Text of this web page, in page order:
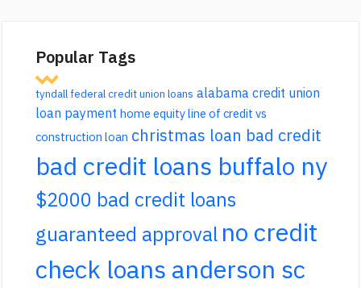
Popular Tags
tyndall federal credit union loans alabama credit union
loan payment home equity line of credit vs
construction loan christmas loan bad credit
bad credit loans buffalo ny
$2000 bad credit loans
guaranteed approval no credit
check loans anderson sc